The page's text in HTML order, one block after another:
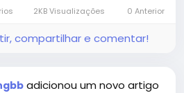
2KB Visualizações 0 Anterior
compartilhar e comentar!
adicionou um novo artigo